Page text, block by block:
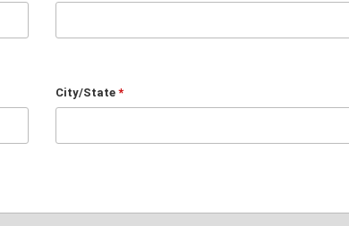
City/State *